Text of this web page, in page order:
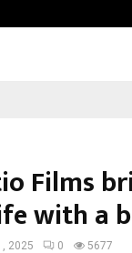
Films
with a
2025 0 5677